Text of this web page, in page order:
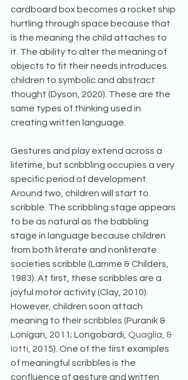
cardboard box becomes a rocket ship
hurtling through space because that
is the meaning the child attaches to
it. The ability to alter the meaning of
objects to fit their needs introduces
children to symbolic and abstract
thought (Dyson, 2020). These are the
same types of thinking used in
creating written language.
Gestures and play extend across a
lifetime, but scribbling occupies a very
specific period of development.
Around two, children will start to
scribble. The scribbling stage appears
to be as natural as the babbling
stage in language because children
from both literate and nonliterate
societies scribble (Lamme & Childers,
1983). At first, these scribbles are a
joyful motor activity (Clay, 2010).
However, children soon attach
meaning to their scribbles (Puranik &
Lonigan, 2011; Longobardi, Quaglia, &
Iotti, 2015). One of the first examples
of meaningful scribbles is the
confluence of gesture and written